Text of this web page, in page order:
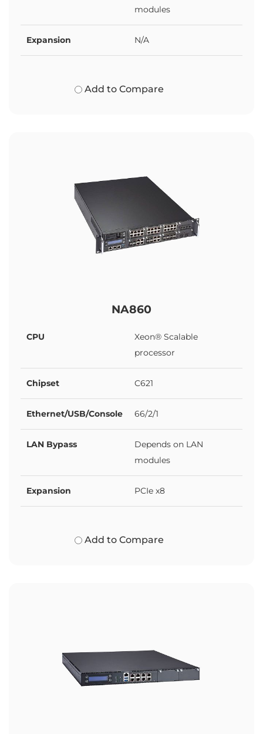
modules
Expansion N/A
Add to Compare
NA860
CPU
Xeon® Scalable
processor
Chipset C621
Ethernet/USB/Console 66/2/1
LAN Bypass
Depends on LAN
modules
Expansion PCIe x8
Add to Compare